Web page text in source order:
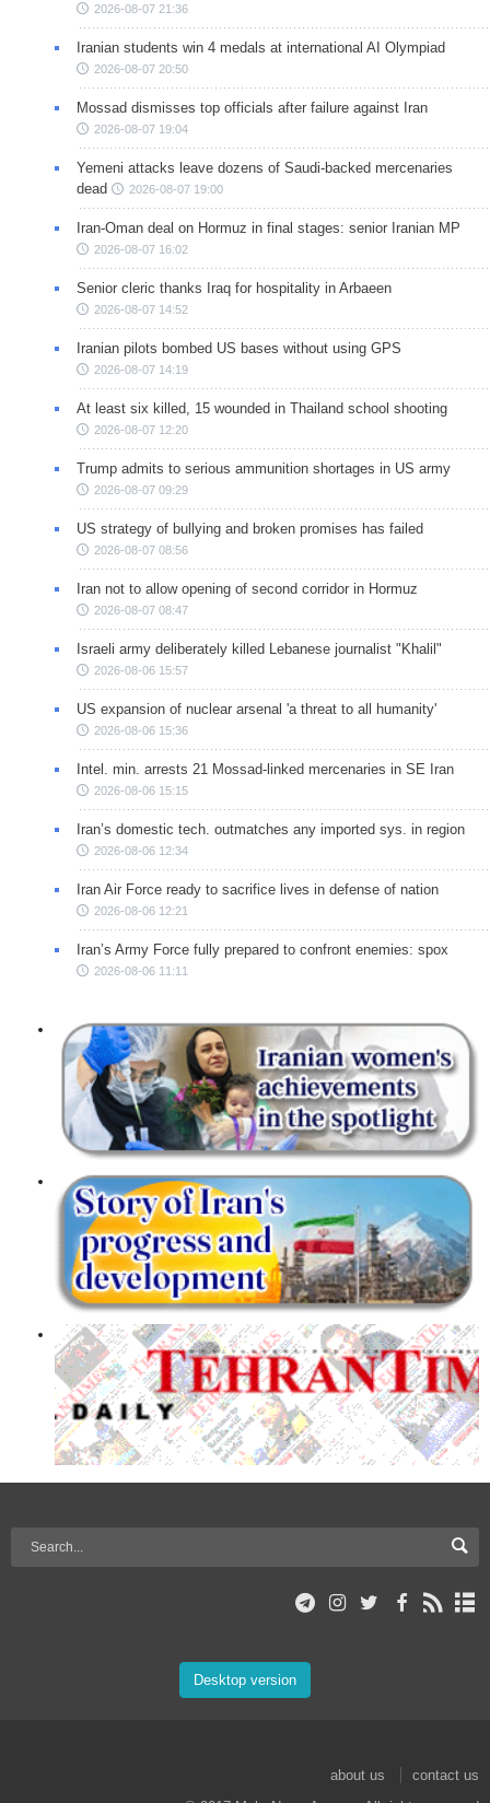
2026-08-07 21:36
Iranian students win 4 medals at international AI Olympiad
2026-08-07 20:50
Mossad dismisses top officials after failure against Iran
2026-08-07 19:04
Yemeni attacks leave dozens of Saudi-backed mercenaries
dead
2026-08-07 19:00
Iran-Oman deal on Hormuz in final stages: senior Iranian MP
2026-08-07 16:02
Senior cleric thanks Iraq for hospitality in Arbaeen
2026-08-07 14:52
Iranian pilots bombed US bases without using GPS
2026-08-07 14:19
At least six killed, 15 wounded in Thailand school shooting
2026-08-07 12:20
Trump admits to serious ammunition shortages in US army
2026-08-07 09:29
US strategy of bullying and broken promises has failed
2026-08-07 08:56
Iran not to allow opening of second corridor in Hormuz
2026-08-07 08:47
Israeli army deliberately killed Lebanese journalist "Khalil"
2026-08-06 15:57
US expansion of nuclear arsenal 'a threat to all humanity'
2026-08-06 15:36
Intel. min. arrests 21 Mossad-linked mercenaries in SE Iran
2026-08-06 15:15
Iran’s domestic tech. outmatches any imported sys. in region
2026-08-06 12:34
Iran Air Force ready to sacrifice lives in defense of nation
2026-08-06 12:21
Iran’s Army Force fully prepared to confront enemies: spox
2026-08-06 11:11
Desktop version
about us
contact us